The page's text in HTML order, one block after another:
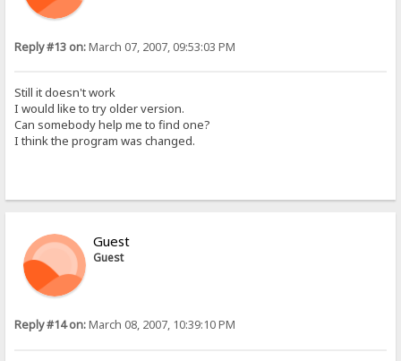
Reply #13 on:March 07, 2007, 09:53:03 PM
Still it doesn't work
I would like to try older version.
Can somebody help me to find one?
I think the program was changed.
Guest
Guest
Reply #14 on:March 08, 2007, 10:39:10 PM